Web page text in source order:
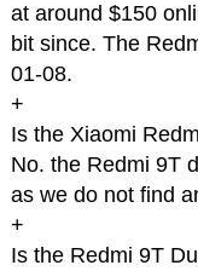
at around $150
bit since. The
01-08.
+
Is the Xiaomi
No. the Redmi 9T
as we do not find
+
Is the Redmi 9T